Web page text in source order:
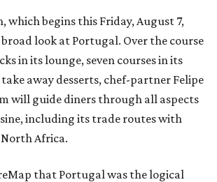
which begins this Friday, August 7,
look at Portugal. Over the course
in its lounge, seven courses in its
away desserts, chef-partner Felipe
will guide diners through all aspects
including its trade routes with
Africa.
that Portugal was the logical